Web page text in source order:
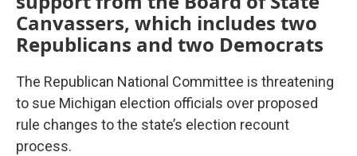
Canvassers, which includes two
Republicans and two Democrats
The Republican National Committee is threatening
to sue Michigan election officials over proposed
rule changes to the state’s election recount
process.